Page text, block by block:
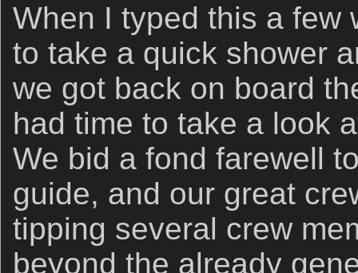
When I typed this a few
to take a quick shower
we got back on board
had time to take a look
We bid a fond farewell
guide, and our great
tipping several crew
beyond the already